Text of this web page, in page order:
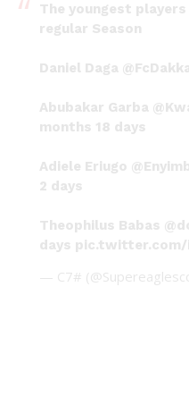
The youngest
regular Season
Daniel Daga
Abubakar Garba
months 18 days
Adiele Eriugo
2 days
Theophilus Babas
days pic.twitter.com/
— C7#